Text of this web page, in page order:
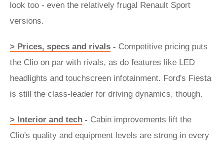
look too - even the relatively frugal Renault Sport
versions.
> Prices, specs and rivals - Competitive pricing puts
the Clio on par with rivals, as do features like LED
headlights and touchscreen infotainment. Ford's Fiesta
is still the class-leader for driving dynamics, though.
> Interior and tech - Cabin improvements lift the
Clio's quality and equipment levels are strong in every